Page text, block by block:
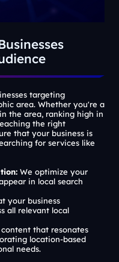
targeting
area. Whether you're a
the area, ranking high in
the right
that your business is
for services like
We optimize your
in local search
your business
all relevant local
that resonates
location-based
needs.